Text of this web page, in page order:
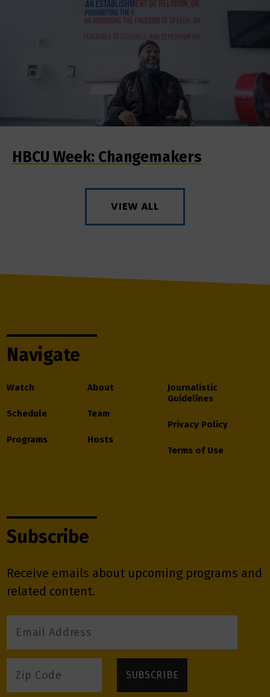
HBCU Week: Changemakers
VIEW ALL
Navigate
Watch
Schedule
Programs
About
Team
Hosts
Journalistic
Guidelines
Privacy Policy
Terms of Use
Subscribe
Receive emails about upcoming programs and
related content.